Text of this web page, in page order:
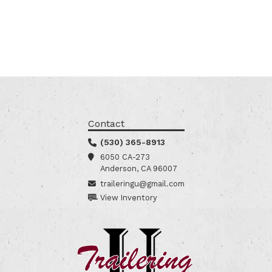
Contact
(530) 365-8913
6050 CA-273
Anderson, CA 96007
traileringu@gmail.com
View Inventory